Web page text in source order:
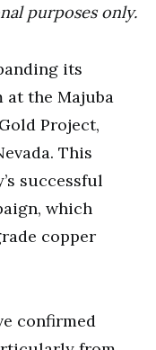
purposes only.
its
at the Majuba
Project,
This
successful
which
copper
confirmed